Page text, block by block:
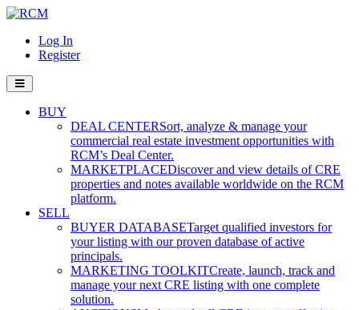
Log In
Register
BUY
DEAL CENTERSort, analyze & manage your
commercial real estate investment opportunities with
RCM’s Deal Center.
MARKETPLACEDiscover and view details of CRE
properties and notes available worldwide on the RCM
platform.
SELL
BUYER DATABASETarget qualified investors for
your listing with our proven database of active
principals.
MARKETING TOOLKITCreate, launch, track and
manage your next CRE listing with one complete
solution.